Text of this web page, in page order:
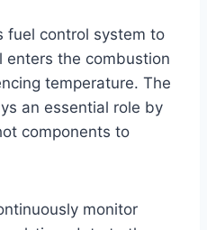
fuel control system to
enters the combustion
temperature. The
an essential role by
components to
monitor